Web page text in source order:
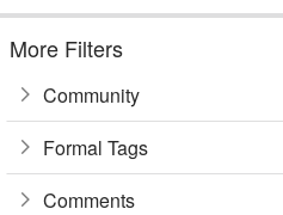
More Filters
Community
Formal Tags
Comments